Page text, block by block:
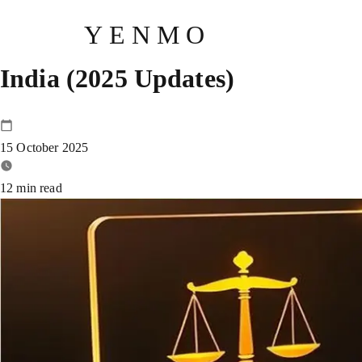
YENMO
LAMF Rules Decoded: Your
India (2025 Updates)
15 October 2025
12 min read